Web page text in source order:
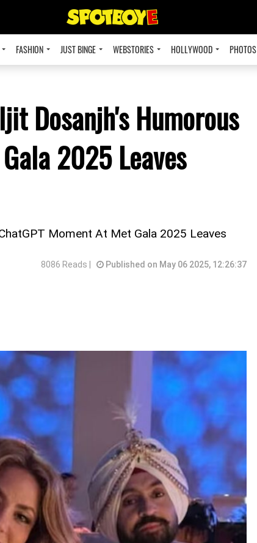
FASHION JUST BINGE WEBSTORIES HOLLYWOOD PHOTOS
Dosanjh's Humorous
2025 Leaves
Moment At Met Gala 2025 Leaves
8086 Reads | Published on May 06 2025, 12:26:37